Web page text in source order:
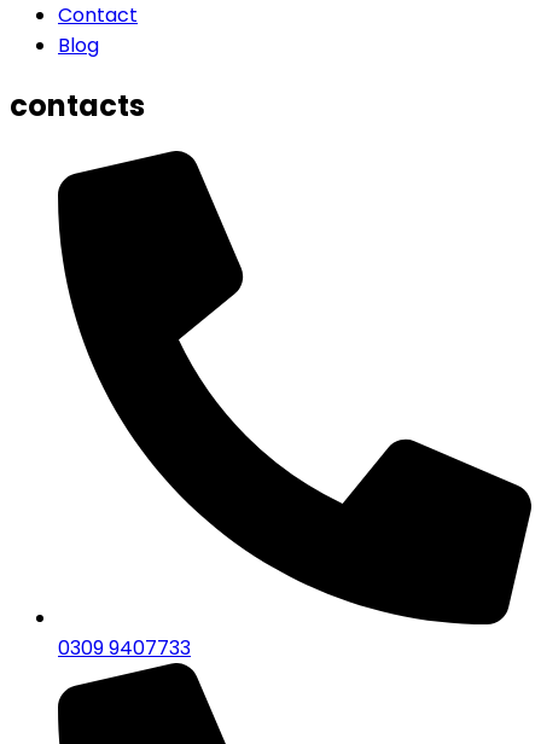
Contact
Blog
contacts
0309 9407733